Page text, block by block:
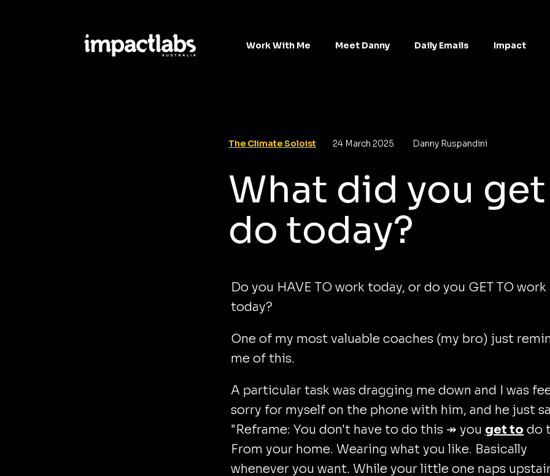
Work With Me Meet Danny Daily Emails Impact
The Climate Soloist 24 March 2025 Danny Ruspandini
What did you
do today?
Do you HAVE TO work today, or do you GET TO work
today?
One of my most valuable coaches (my bro) just
me of this.
A particular task was dragging me down and I was
sorry for myself on the phone with him, and he just
"Reframe: You don't have to do this ↠ you get to do
From your home. Wearing what you like. Basically
whenever you want. While your little one naps